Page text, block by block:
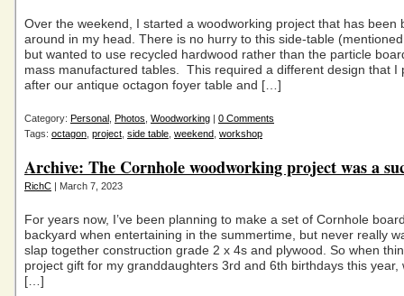
Over the weekend, I started a woodworking project that has been
around in my head. There is no hurry to this side-table
but wanted to use recycled hardwood rather than the particle
mass manufactured tables. This required a different design that I
after our antique octagon foyer table and […]
Category: Personal Photos Woodworking | 0 Comments
Tags: octagon project side table weekend workshop
Archive: The Cornhole woodworking project was a
RichC | March 7, 2023
For years now, I’ve been planning to make a set of Cornhole
backyard when entertaining in the summertime, but never really
slap together construction grade 2 x 4s and plywood. So when
project gift for my granddaughters 3rd and 6th birthdays this year,
[…]